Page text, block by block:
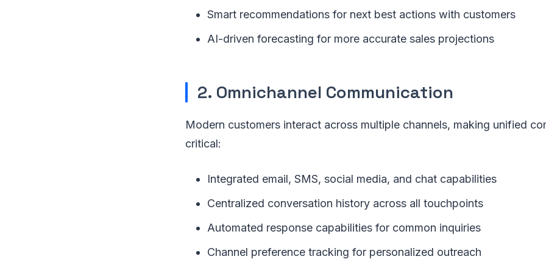
Smart recommendations for next best actions with customers
AI-driven forecasting for more accurate sales projections
2. Omnichannel Communication
Modern customers interact across multiple channels, making unified
critical:
Integrated email, SMS, social media, and chat capabilities
Centralized conversation history across all touchpoints
Automated response capabilities for common inquiries
Channel preference tracking for personalized outreach